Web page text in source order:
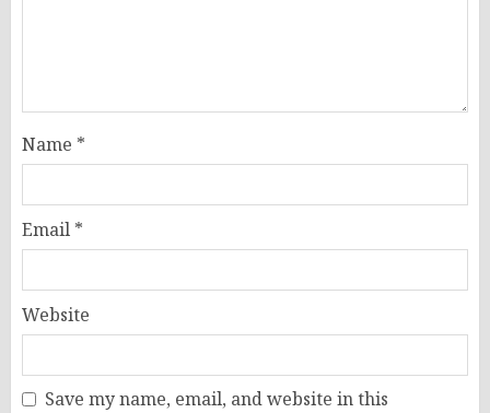
Name *
Email *
Website
Save my name, email, and website in this